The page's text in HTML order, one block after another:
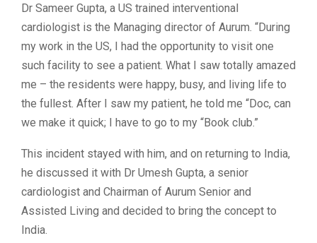
Dr Sameer Gupta, a US trained interventional
cardiologist is the Managing director of Aurum. “During
my work in the US, I had the opportunity to visit one
such facility to see a patient. What I saw totally amazed
me – the residents were happy, busy, and living life to
the fullest. After I saw my patient, he told me “Doc, can
we make it quick; I have to go to my “Book club.”
This incident stayed with him, and on returning to India,
he discussed it with Dr Umesh Gupta, a senior
cardiologist and Chairman of Aurum Senior and
Assisted Living and decided to bring the concept to
India.